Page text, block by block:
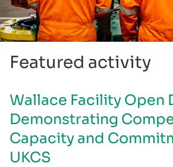
Featured activity
Wallace Facility Open
Demonstrating
Capacity and
UKCS